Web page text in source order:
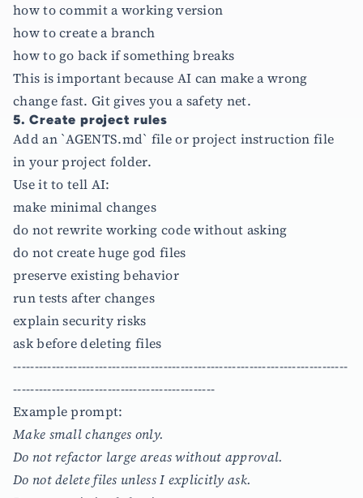
how to commit a working version
how to create a branch
how to go back if something breaks
This is important because AI can make a wrong
change fast. Git gives you a safety net.
5. Create project rules
Add an `AGENTS.md` file or project instruction file
in your project folder.
Use it to tell AI:
make minimal changes
do not rewrite working code without asking
do not create huge god files
preserve existing behavior
run tests after changes
explain security risks
ask before deleting files
------------------------------------------------------------------------------
-----------------------------------------------
Example prompt:
Make small changes only.
Do not refactor large areas without approval.
Do not delete files unless I explicitly ask.